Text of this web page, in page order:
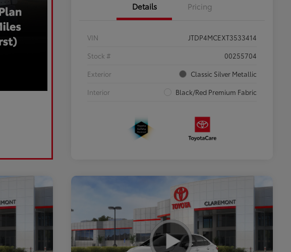
Details Pricing
VIN
JTDP4MCEXT3533414
Stock #
00255704
Exterior
Classic Silver Metallic
Interior
Black/Red Premium Fabric